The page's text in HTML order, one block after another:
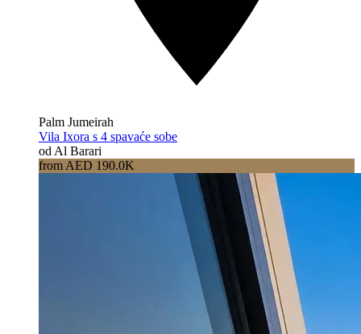
Palm Jumeirah
Vila Ixora s 4 spavaće sobe
od Al Barari
from AED 190.0K